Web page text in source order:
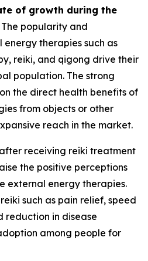
of growth during the
The popularity and
therapies such as
reiki, and qigong drive their
population. The strong
the direct health benefits of
from objects or other
reach in the market.
receiving reiki treatment
the positive perceptions
external energy therapies.
such as pain relief, speed
reduction in disease
among people for